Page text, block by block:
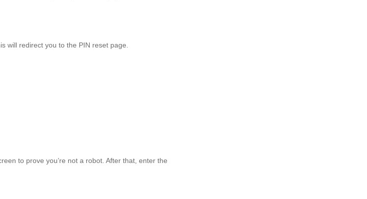
will redirect you to the PIN reset page.
to prove you’re not a robot. After that, enter the